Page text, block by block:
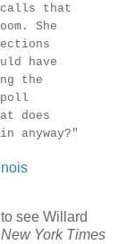
that
She
have
the
poll
does
anyway?"
see Willard
New York Times